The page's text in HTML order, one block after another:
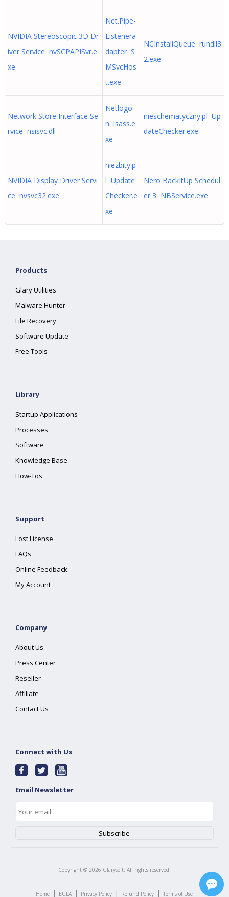
NVIDIA Stereoscopic 3D Dr
iver Service nvSCPAPISvr.e
xe
Net.Pipe-
Listenera
dapter S
MSvcHos
t.exe
NCInstallQueue rundll3
2.exe
Network Store Interface Se
rvice nsisvc.dll
Netlogo
n lsass.e
xe
nieschematyczny.pl Up
dateChecker.exe
NVIDIA Display Driver Servi
ce nvsvc32.exe
niezbity.p
l Update
Checker.e
xe
Nero BackItUp Schedul
er 3 NBService.exe
Products
Glary Utilities
Malware Hunter
File Recovery
Software Update
Free Tools
Library
Startup Applications
Processes
Software
Knowledge Base
How-Tos
Support
Lost License
FAQs
Online Feedback
My Account
Company
About Us
Press Center
Reseller
Affiliate
Contact Us
Connect with Us
Email Newsletter
Copyright © 2026 Glarysoft. All rights reserved.
Home | EULA | Privacy Policy | Refund Policy | Terms of Use